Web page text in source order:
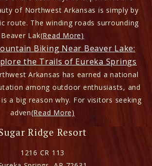
of Northwest Arkansas is simply by
route. The winding roads surrounding
Beaver Lak(Read More)
Biking Near Beaver Lake:
the Trails of Eureka Springs
Arkansas has earned a national
among outdoor enthusiasts, and
a big reason why. For visitors seeking
adven(Read More)
Ridge Resort
1216 CR 113